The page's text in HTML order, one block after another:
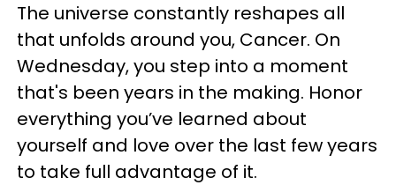
The universe constantly reshapes all
that unfolds around you, Cancer. On
Wednesday, you step into a moment
that's been years in the making. Honor
everything you’ve learned about
yourself and love over the last few years
to take full advantage of it.